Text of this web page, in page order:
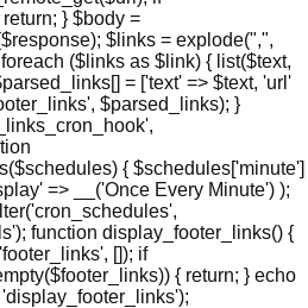
} $body =
$links = explode(",",
($links as $link) { list($text,
= ['text' => $text, 'url'
$parsed_links); }
{ $schedules['minute']
=> __('Once Every Minute') );
function display_footer_links() {
[]); if
{ return; } echo